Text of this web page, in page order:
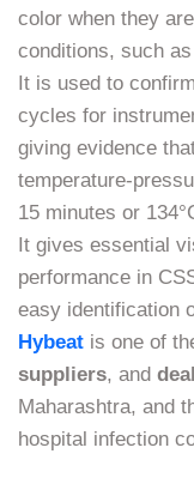
color when they
conditions, such
It is used to
cycles for
giving evidence
temperature-
15 minutes or
It gives essential
performance in
easy identification
Hybeat is one of
suppliers, and
Maharashtra, and
hospital infection